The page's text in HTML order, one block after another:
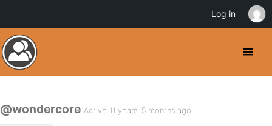
@wondercore Active 11 years, 5 months ago
Log in